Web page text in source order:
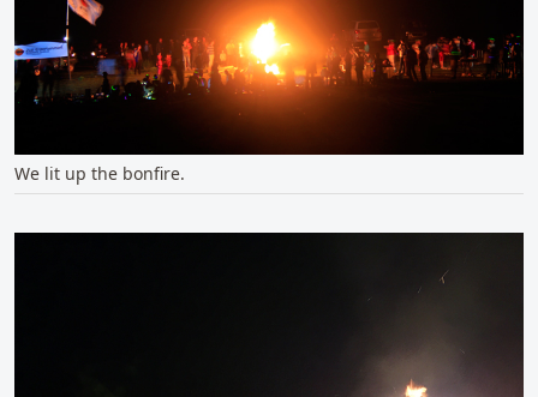
We lit up the bonfire.